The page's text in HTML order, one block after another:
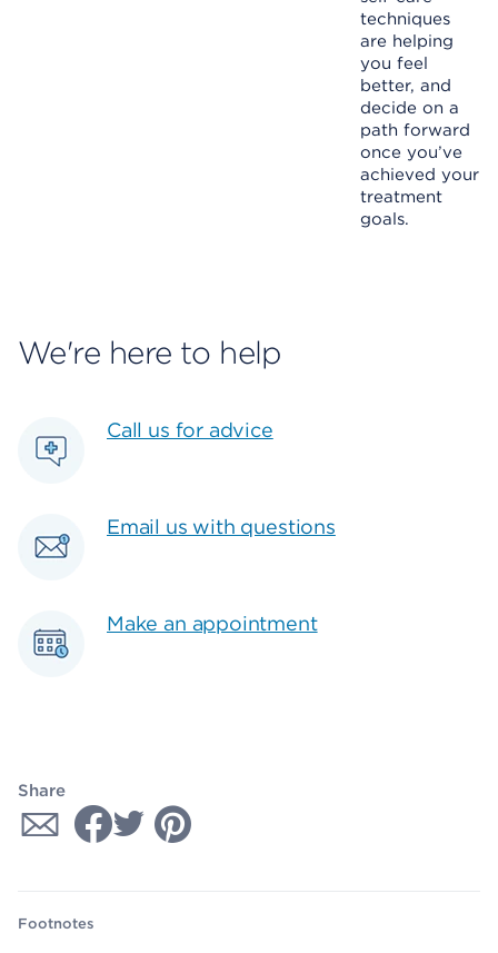
techniques
are helping
you feel
better, and
decide on a
path forward
once you’ve
achieved your
treatment
goals.
We're here to help
Call us for advice
Email us with questions
Make an appointment
Share
Footnotes